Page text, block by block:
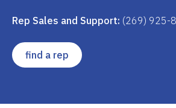
Rep Sales and Support: (269) 925-
find a rep